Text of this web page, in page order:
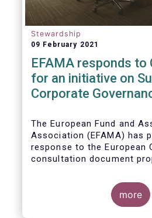
Stewardship
09 February 2021
EFAMA responds to
for an initiative on
Corporate
The European Fund and
Association (EFAMA) has
response to the European
consultation document
more